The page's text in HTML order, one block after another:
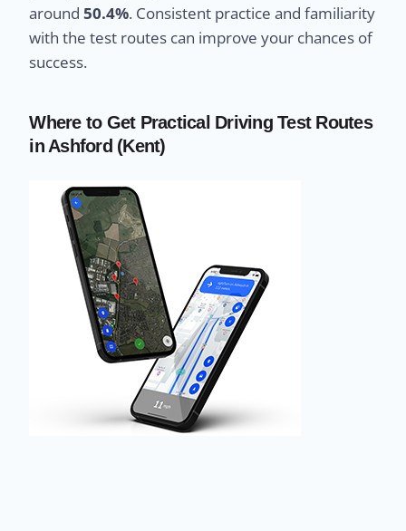
around50.4%. Consistent practice and familiarity
with the test routes can improve your chances of
success.
Where to Get Practical Driving Test Routes
in Ashford (Kent)